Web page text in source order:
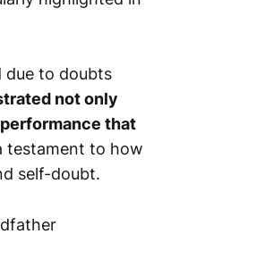
due to doubts
not only
that
testament to how
self-doubt.